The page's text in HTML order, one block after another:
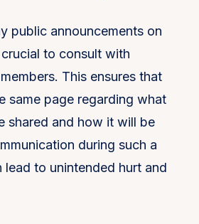
public announcements on
to consult with
This ensures that
same page regarding what
shared and how it will be
during such a
lead to unintended hurt and